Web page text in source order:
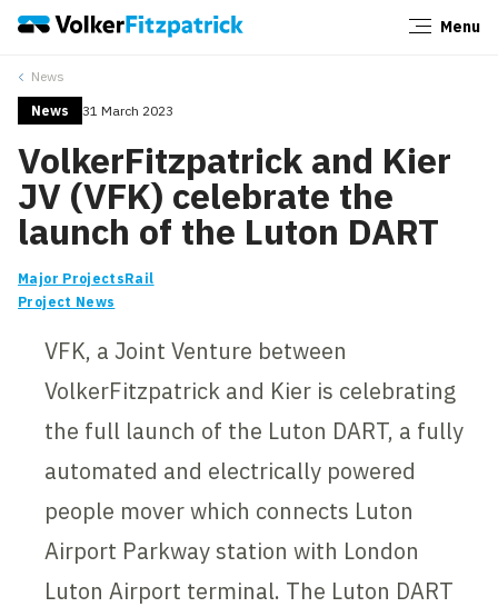
Menu
News
News 31 March 2023
VolkerFitzpatrick and Kier
JV (VFK) celebrate the
launch of the Luton DART
Major ProjectsRail
Project News
VFK, a Joint Venture between
VolkerFitzpatrick and Kier is celebrating
the full launch of the Luton DART, a fully
automated and electrically powered
people mover which connects Luton
Airport Parkway station with London
Luton Airport terminal. The Luton DART
Close